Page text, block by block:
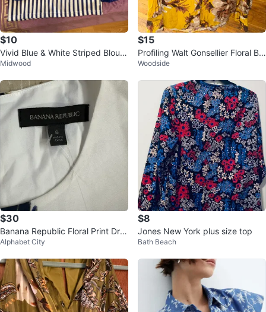
$10
Vivid Blue & White Striped Blous
e - Size S
Midwood
$15
Profiling Walt Gonsellier Floral Blo
use - Yellow
Woodside
$30
Banana Republic Floral Print Dre
ss Size 8
Alphabet City
$8
Jones New York plus size top
Bath Beach